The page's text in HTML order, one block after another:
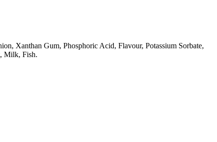
Xanthan Gum, Phosphoric Acid, Flavour, Potassium Sorbate,
Milk, Fish.